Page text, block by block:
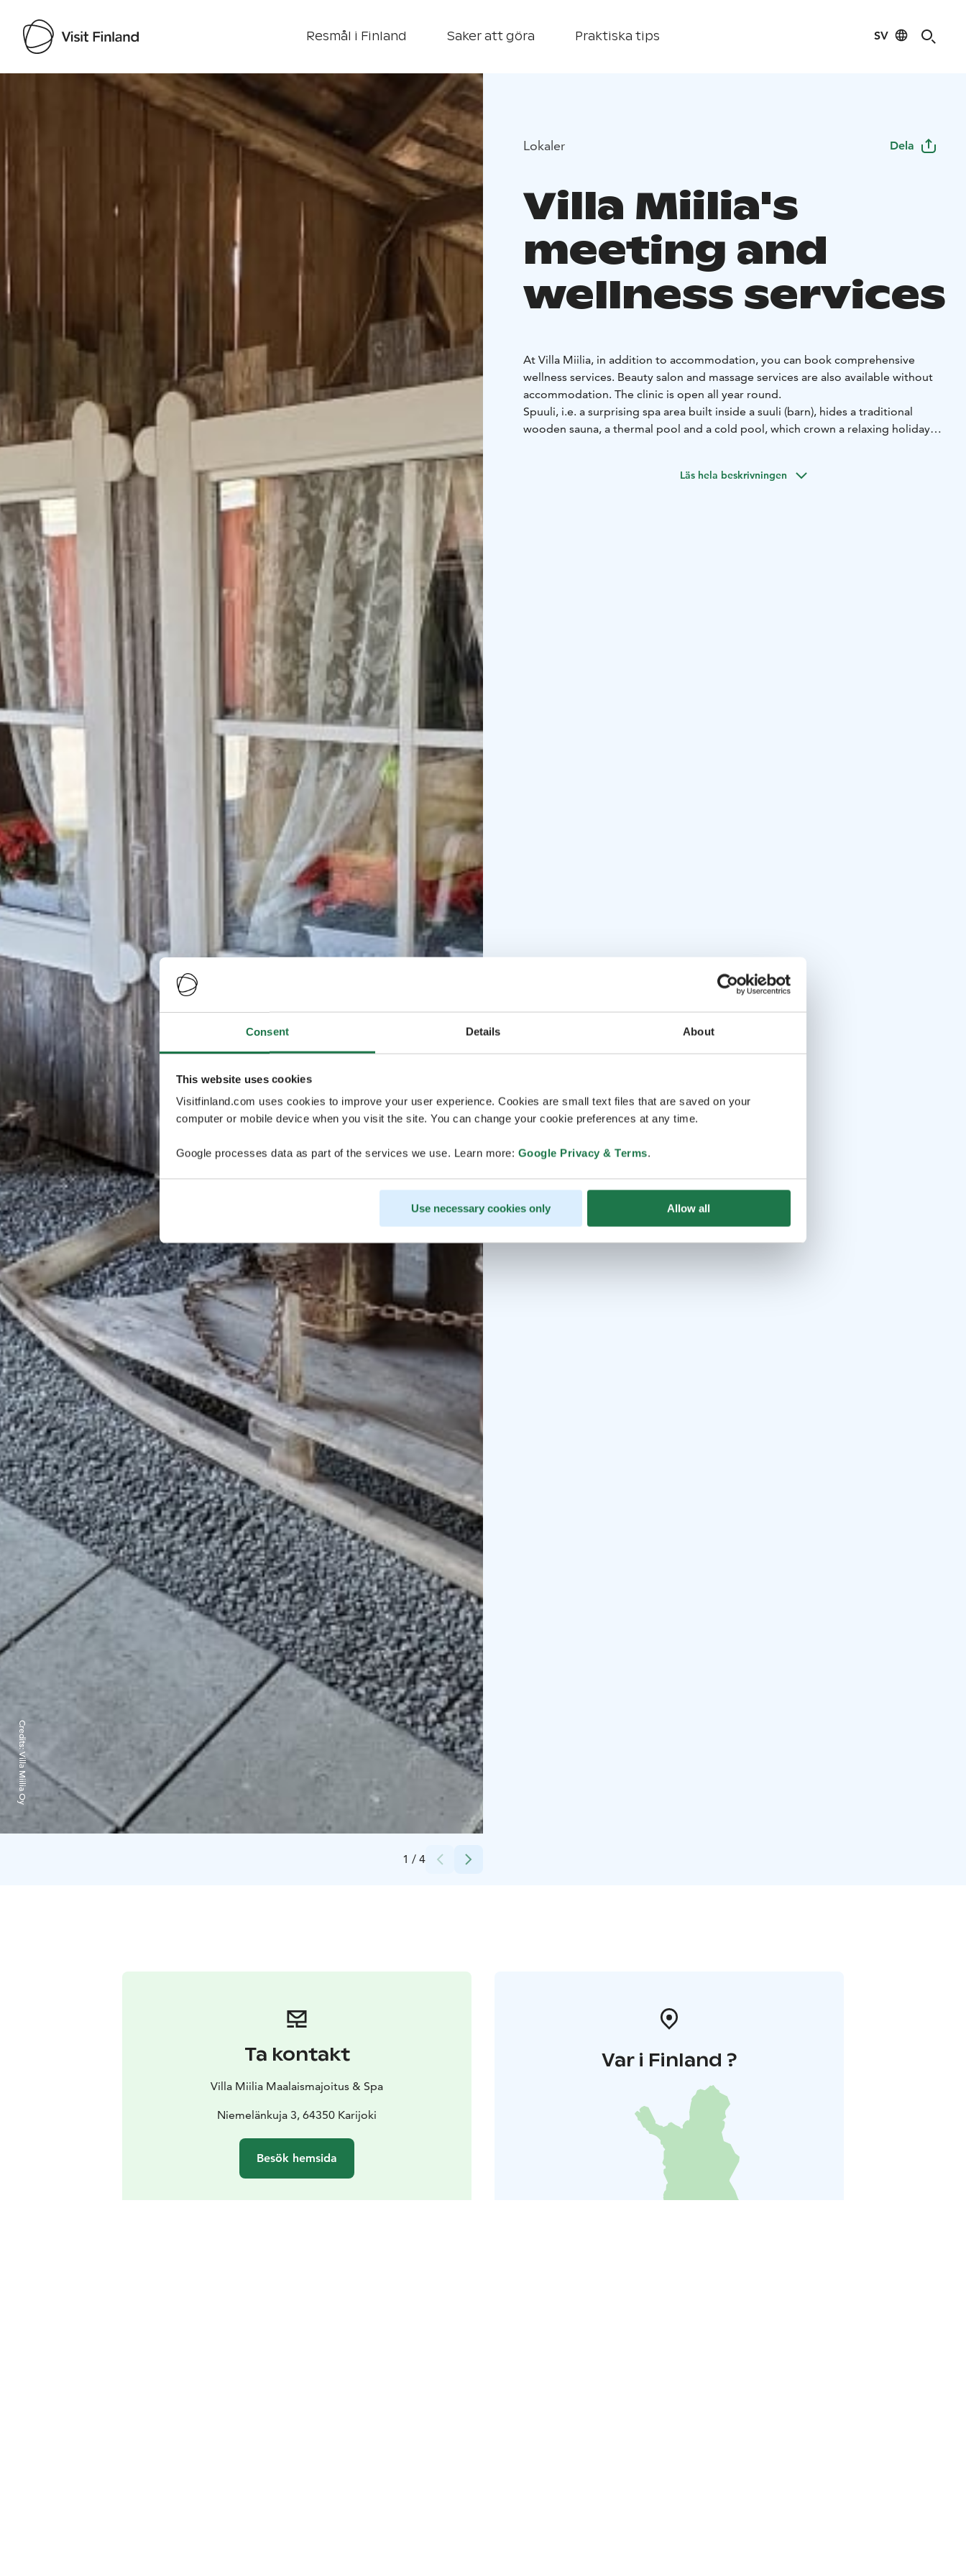
Consent Details About
This website uses cookies
Visitfinland.com uses cookies to improve your user experience. Cookies are small text files that are saved on your
computer or mobile device when you visit the site. You can change your cookie preferences at any time.
Google processes data as part of the services we use. Learn more: Google Privacy & Terms.
Use necessary cookies only Allow all
Resmål i Finland Saker att göra Praktiska tips SV
Visit Finland
1 / 4
Credits:
Villa Miilia Oy
Lokaler Dela
Villa Miilia's
meeting and
wellness services
At Villa Miilia, in addition to accommodation, you can book comprehensive
wellness services. Beauty salon and massage services are also available without
accommodation. The clinic is open all year round.
Spuuli, i.e. a surprising spa area built inside a suuli (barn), hides a traditional
wooden sauna, a thermal pool and a cold pool, which crown a relaxing holiday
example well-being days, bachelor parties, Christmas parties or surprise
Läs hela beskrivningen
Ta kontakt
Villa Miilia Maalaismajoitus & Spa
Niemelänkuja 3, 64350 Karijoki
Besök hemsida
Var i Finland ?